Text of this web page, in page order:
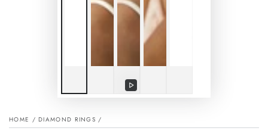
Play
HOME / DIAMOND RINGS /